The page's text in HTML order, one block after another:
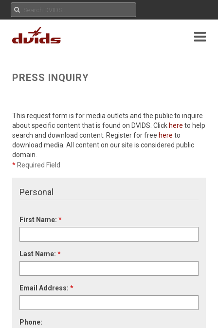
PRESS INQUIRY
This request form is for media outlets and the public to inquire
about specific content that is found on DVIDS. Click here to help
search and download content. Register for free here to
download media. All content on our site is considered public
domain.
* Required Field
Personal
First Name: *
Last Name: *
Email Address: *
Phone: